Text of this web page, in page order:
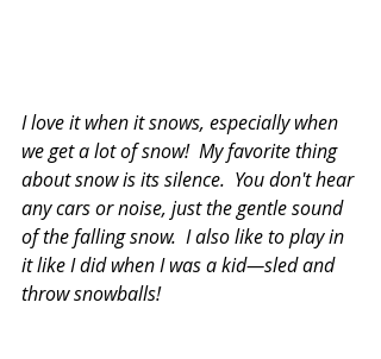
I love it when it snows, especially when
we get a lot of snow!  My favorite thing
about snow is its silence.  You don't hear
any cars or noise, just the gentle sound
of the falling snow.  I also like to play in
it like I did when I was a kid—sled and
throw snowballs!